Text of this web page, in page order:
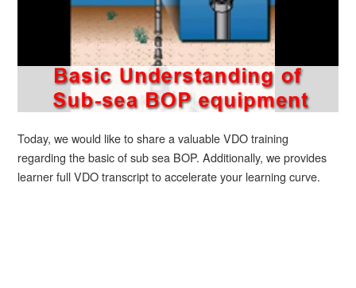
Today, we would like to share a valuable VDO training
regarding the basic of sub sea BOP. Additionally, we provides
learner full VDO transcript to accelerate your learning curve.